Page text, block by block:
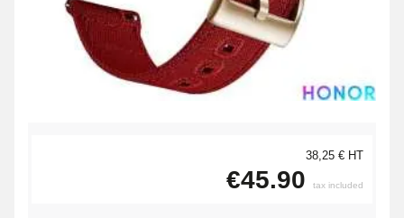
38,25 € HT
€45.90 tax included